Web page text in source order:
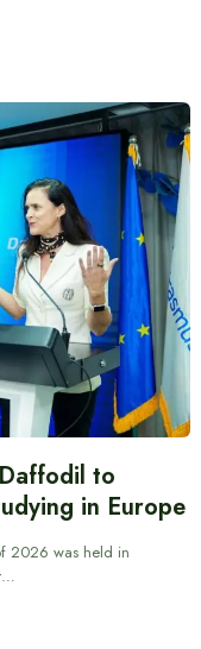
to
in Europe
2026 was held in